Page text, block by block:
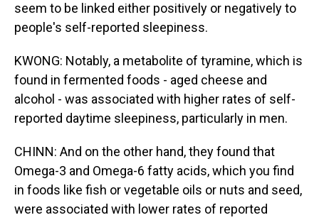
seem to be linked either positively or negatively to
people's self-reported sleepiness.
KWONG: Notably, a metabolite of tyramine, which is
found in fermented foods - aged cheese and
alcohol - was associated with higher rates of self-
reported daytime sleepiness, particularly in men.
CHINN: And on the other hand, they found that
Omega-3 and Omega-6 fatty acids, which you find
in foods like fish or vegetable oils or nuts and seed,
were associated with lower rates of reported